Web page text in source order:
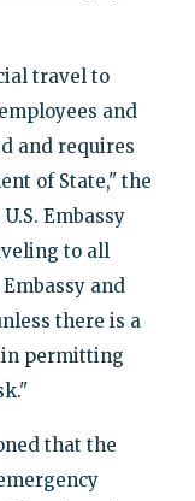
travel to
and
and requires
of State," the
Embassy
to all
and
there is a
permitting
that the